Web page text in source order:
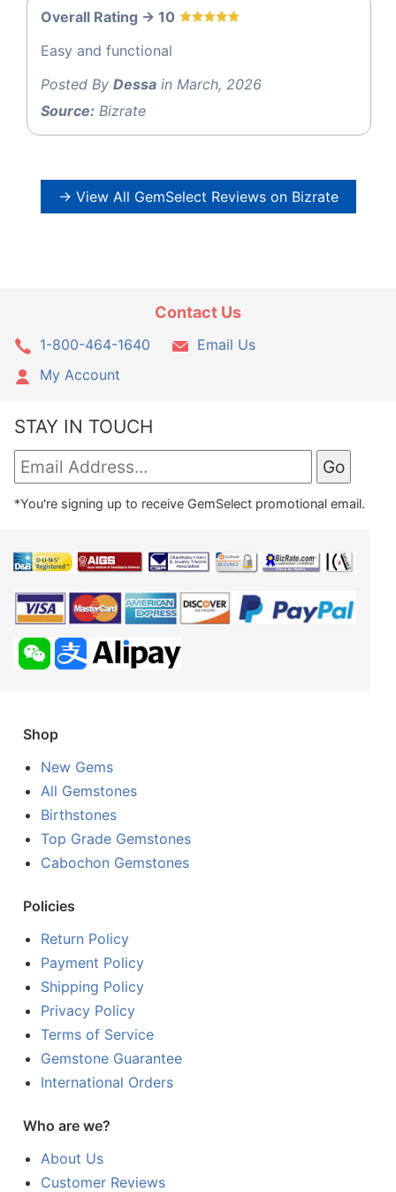
Overall Rating -> 10
Easy and functional
Posted By Dessa in March, 2026
Source: Bizrate
→ View All GemSelect Reviews on Bizrate
Contact Us
1-800-464-1640
Email Us
My Account
STAY IN TOUCH
*You're signing up to receive GemSelect promotional email.
Shop
New Gems
All Gemstones
Birthstones
Top Grade Gemstones
Cabochon Gemstones
Policies
Return Policy
Payment Policy
Shipping Policy
Privacy Policy
Terms of Service
Gemstone Guarantee
International Orders
Who are we?
About Us
Customer Reviews